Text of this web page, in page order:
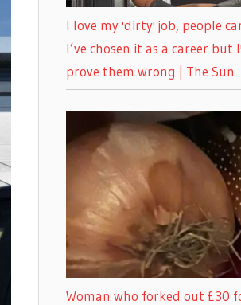
I love my 'dirty' job, people
I’ve chosen it as a career but
prove them wrong | The Sun
Woman who forked out £30